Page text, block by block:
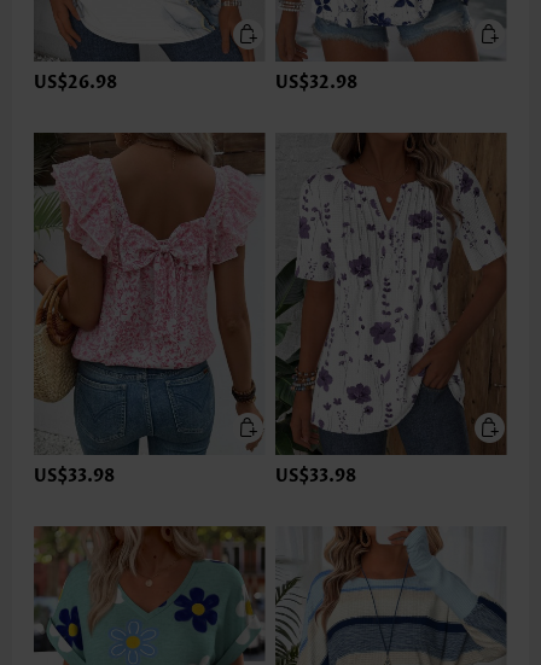
US$26.98 US$32.98
US$33.98 US$33.98